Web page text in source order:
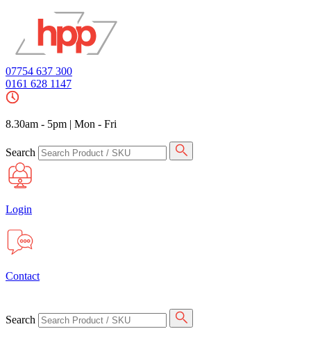
07754 637 300
0161 628 1147
8.30am - 5pm | Mon - Fri
Search
Login
Contact
Search